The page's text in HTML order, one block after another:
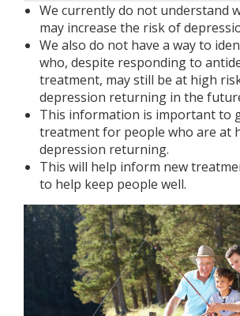
We currently do not understand
may increase the risk of
We also do not have a way to
who, despite responding to
treatment, may still be at high
depression returning in the
This information is important to
treatment for people who are at
depression returning.
This will help inform new
to help keep people well.